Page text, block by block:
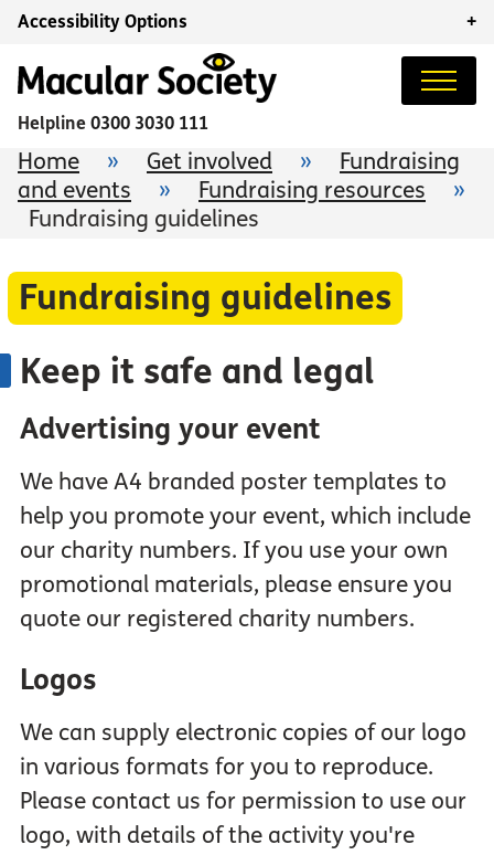
Accessibility Options +
Helpline 0300 3030 111
Home » Get involved »
Fundraising
and events
» Fundraising resources
»
Fundraising guidelines
Fundraising guidelines
Keep it safe and legal
Advertising your event
We have A4 branded poster templates to
help you promote your event, which include
our charity numbers. If you use your own
promotional materials, please ensure you
quote our registered charity numbers.
Logos
We can supply electronic copies of our logo
in various formats for you to reproduce.
Please contact us for permission to use our
logo, with details of the activity you're